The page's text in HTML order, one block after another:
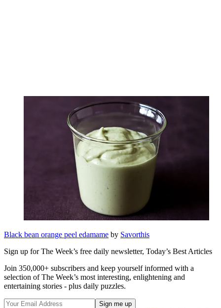
Black bean orange peel edamame by Savorthis
Sign up for The Week’s free daily newsletter, Today’s Best Articles
Join 350,000+ subscribers and keep yourself informed with a
selection of The Week’s most interesting, enlightening and
entertaining stories - plus daily puzzles.